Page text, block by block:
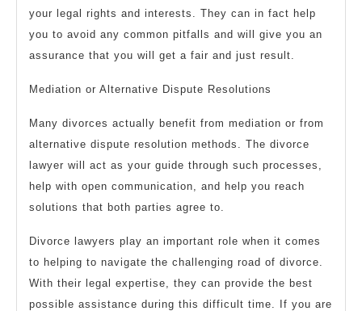
your legal rights and interests. They can in fact help
you to avoid any common pitfalls and will give you an
assurance that you will get a fair and just result.
Mediation or Alternative Dispute Resolutions
Many divorces actually benefit from mediation or from
alternative dispute resolution methods. The divorce
lawyer will act as your guide through such processes,
help with open communication, and help you reach
solutions that both parties agree to.
Divorce lawyers play an important role when it comes
to helping to navigate the challenging road of divorce.
With their legal expertise, they can provide the best
possible assistance during this difficult time. If you are